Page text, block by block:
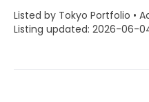
Listed by Tokyo Portfolio •
Listing updated: 2026-06-